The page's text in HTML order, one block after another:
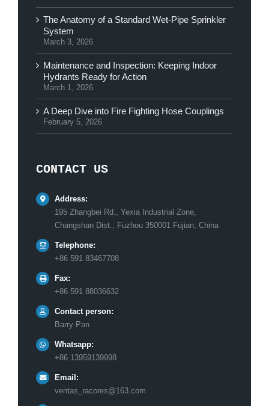
The Anatomy of a Standard Wet-Pipe Sprinkler
System
March 3, 2026
Maintenance and Inspection: Keeping Indoor
Hydrants Ready for Action
March 1, 2026
A Deep Dive into Fire Fighting Hose Couplings
February 5, 2026
CONTACT US
Address:
195 Zhangbei Rd., Yexia Industrial Zone,
Changshan Dist., Fuzhou 350001 Fujian, China
Telephone:
+86 591 83467708
Fax:
+86 591 88036632
Contact person:
Barry Pan
Whatsapp:
+86 13959139998
Email:
ventas_racores@163.com